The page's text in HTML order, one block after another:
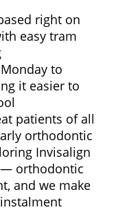
right on
easy tram
to
it easier to
patients of all
orthodontic
Invisalign
— orthodontic
and we make